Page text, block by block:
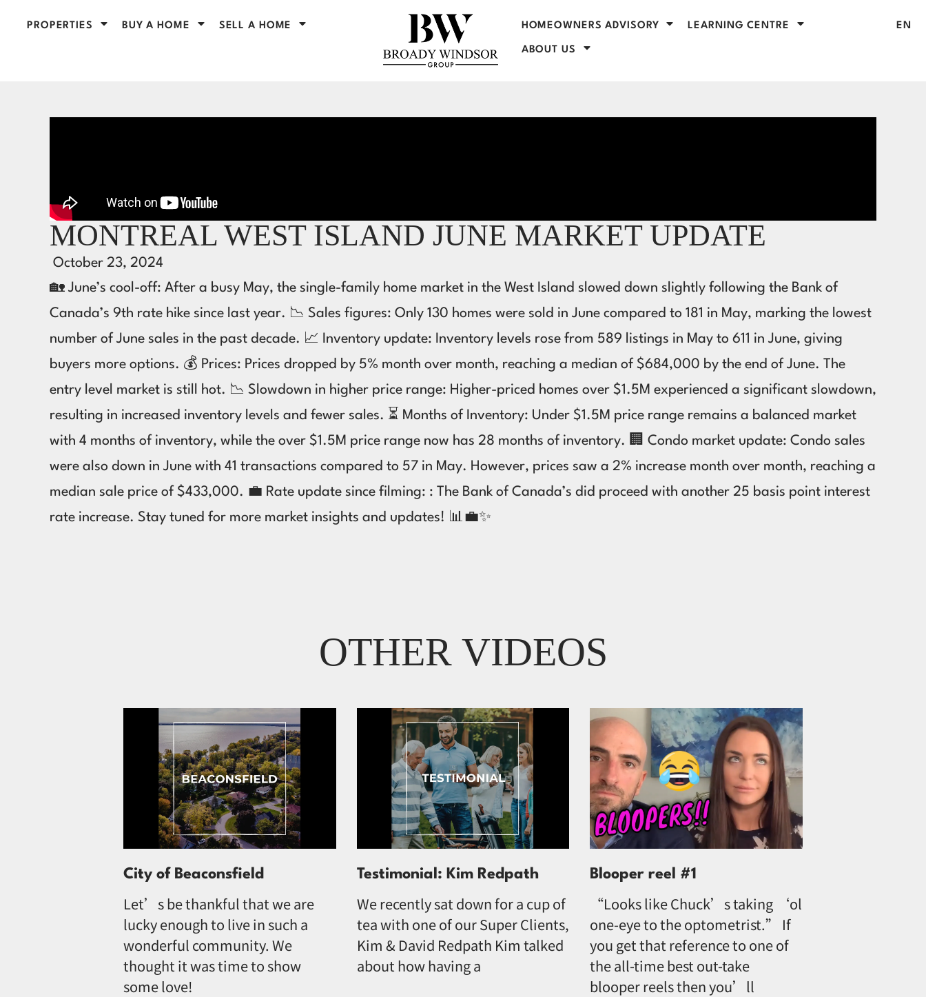
PROPERTIES BUY A HOME SELL A HOME HOMEOWNERS ADVISORY LEARNING CENTRE
ABOUT US
EN
MONTREAL WEST ISLAND JUNE MARKET UPDATE
October 23, 2024
🏡 June’s cool-off: After a busy May, the single-family home market in the West Island slowed down slightly following the Bank of
Canada’s 9th rate hike since last year. 📉 Sales figures: Only 130 homes were sold in June compared to 181 in May, marking the lowest
number of June sales in the past decade. 📈 Inventory update: Inventory levels rose from 589 listings in May to 611 in June, giving
buyers more options. 💰 Prices: Prices dropped by 5% month over month, reaching a median of $684,000 by the end of June. The
entry level market is still hot. 📉 Slowdown in higher price range: Higher-priced homes over $1.5M experienced a significant slowdown,
resulting in increased inventory levels and fewer sales. ⏳ Months of Inventory: Under $1.5M price range remains a balanced market
with 4 months of inventory, while the over $1.5M price range now has 28 months of inventory. 🏢 Condo market update: Condo sales
were also down in June with 41 transactions compared to 57 in May. However, prices saw a 2% increase month over month, reaching a
median sale price of $433,000. 💼 Rate update since filming: : The Bank of Canada’s did proceed with another 25 basis point interest
rate increase. Stay tuned for more market insights and updates! 📊💼✨
OTHER VIDEOS
City of Beaconsfield
Let’s be thankful that we are
lucky enough to live in such a
wonderful community. We
thought it was time to show
some love!
Testimonial: Kim Redpath
We recently sat down for a cup of
tea with one of our Super Clients,
Kim & David Redpath Kim talked
about how having a
Blooper reel #1
“Looks like Chuck’s taking ‘ol
one-eye to the optometrist.” If
you get that reference to one of
the all-time best out-take
blooper reels then you’ll